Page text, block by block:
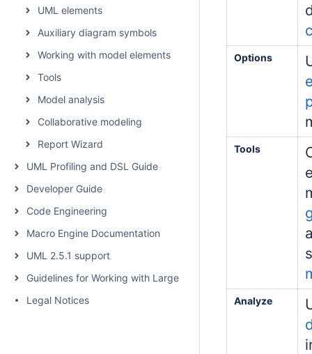
UML elements
Auxiliary diagram symbols
Working with model elements
Tools
Model analysis
Collaborative modeling
Report Wizard
UML Profiling and DSL Guide
Developer Guide
Code Engineering
Macro Engine Documentation
UML 2.5.1 support
Guidelines for Working with Large Models
Legal Notices
Options
Tools
Analyze